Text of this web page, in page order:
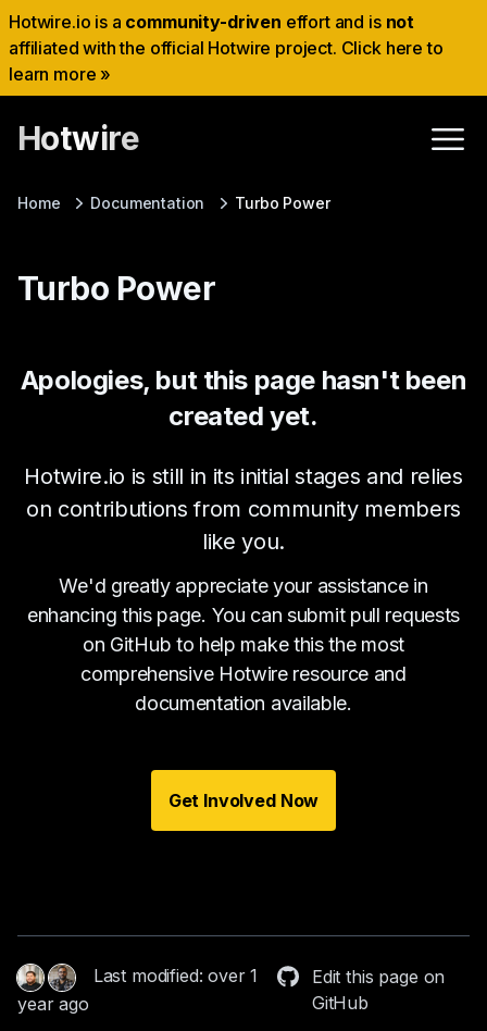
Hotwire.io is a community-driven effort and is not
affiliated with the official Hotwire project. Click here to
learn more »
Hotwire
Home Documentation Turbo Power
Turbo Power
Apologies, but this page hasn't been
created yet.
Hotwire.io is still in its initial stages and relies
on contributions from community members
like you.
We'd greatly appreciate your assistance in
enhancing this page. You can submit pull requests
on GitHub to help make this the most
comprehensive Hotwire resource and
documentation available.
Get Involved Now
Last modified: over 1
year ago
Edit this page on
GitHub